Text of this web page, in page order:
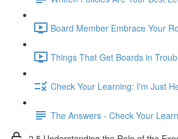
Board Member Embrace Your
Things That Get Boards in
Check Your Learning: I'm Just
The Answers - Check Your